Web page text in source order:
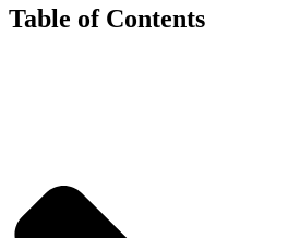
Table of Contents